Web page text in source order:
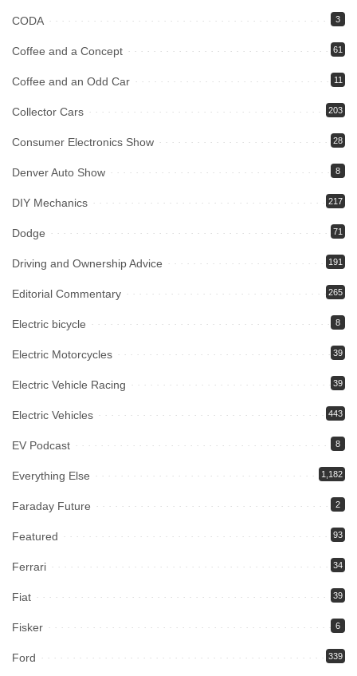
CODA 3
Coffee and a Concept 61
Coffee and an Odd Car 11
Collector Cars 203
Consumer Electronics Show 28
Denver Auto Show 8
DIY Mechanics 217
Dodge 71
Driving and Ownership Advice 191
Editorial Commentary 265
Electric bicycle 8
Electric Motorcycles 39
Electric Vehicle Racing 39
Electric Vehicles 443
EV Podcast 8
Everything Else 1,182
Faraday Future 2
Featured 93
Ferrari 34
Fiat 39
Fisker 6
Ford 339